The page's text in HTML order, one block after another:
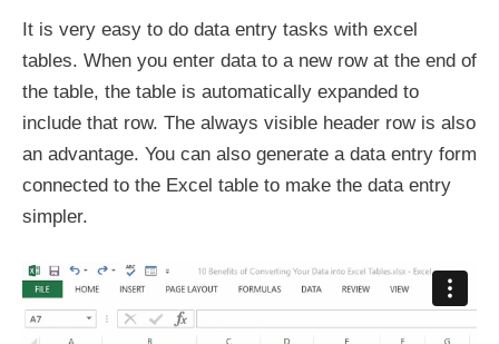
It is very easy to do data entry tasks with excel
tables. When you enter data to a new row at the end of
the table, the table is automatically expanded to
include that row. The always visible header row is also
an advantage. You can also generate a data entry form
connected to the Excel table to make the data entry
simpler.